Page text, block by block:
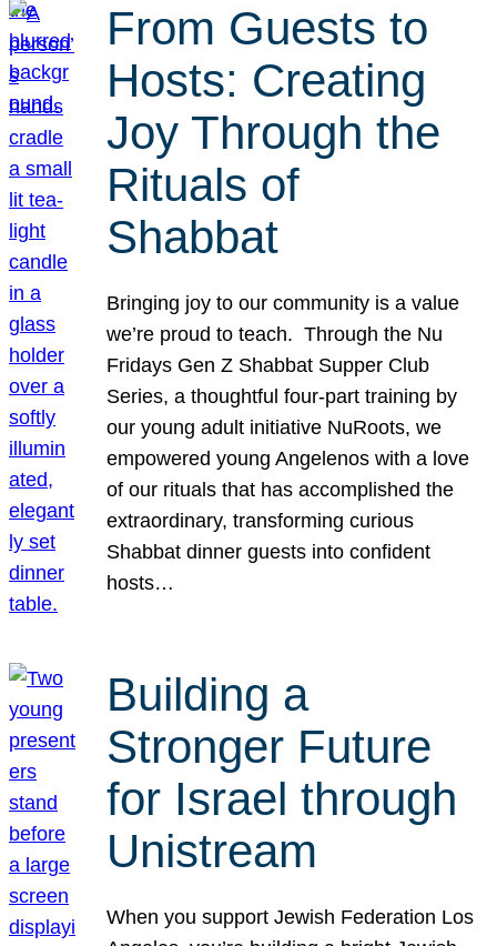
From Guests to
Hosts: Creating
Joy Through the
Rituals of
Shabbat
Bringing joy to our community is a value
we’re proud to teach. Through the Nu
Fridays Gen Z Shabbat Supper Club
Series, a thoughtful four-part training by
our young adult initiative NuRoots, we
empowered young Angelenos with a love
of our rituals that has accomplished the
extraordinary, transforming curious
Shabbat dinner guests into confident
hosts…
Building a
Stronger Future
for Israel through
Unistream
When you support Jewish Federation Los